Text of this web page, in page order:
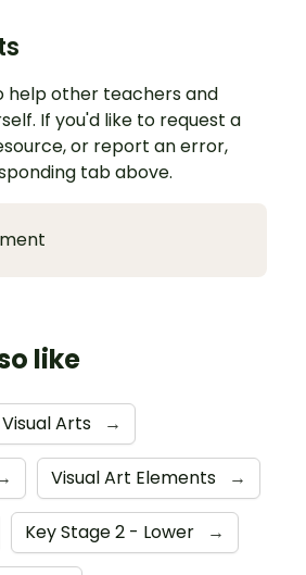
help other teachers and
If you'd like to request a
or report an error,
tab above.
like
Visual Arts →
Visual Art Elements →
Key Stage 2 - Lower →